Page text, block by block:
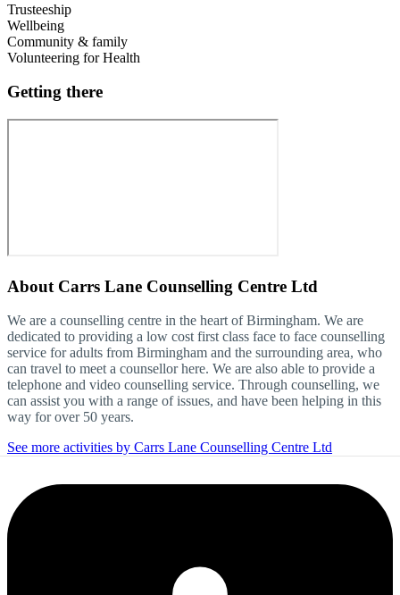
Trusteeship
Wellbeing
Community & family
Volunteering for Health
Getting there
About Carrs Lane Counselling Centre Ltd
We are a counselling centre in the heart of Birmingham. We are
dedicated to providing a low cost first class face to face counselling
service for adults from Birmingham and the surrounding area, who
can travel to meet a counsellor here. We are also able to provide a
telephone and video counselling service. Through counselling, we
can assist you with a range of issues, and have been helping in this
way for over 50 years.
See more activities by Carrs Lane Counselling Centre Ltd